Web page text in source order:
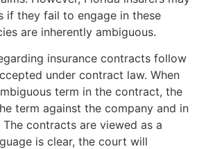
if they fail to engage in these
are inherently ambiguous.
insurance contracts follow
under contract law. When
term in the contract, the
term against the company and in
contracts are viewed as a
is clear, the court will